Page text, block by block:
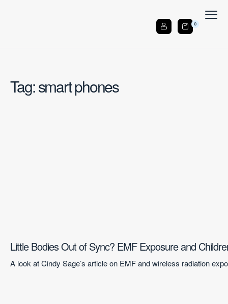
0
Tag: smart phones
Little Bodies Out of Sync? EMF Exposure and
A look at Cindy Sage’s article on EMF and wireless radiation